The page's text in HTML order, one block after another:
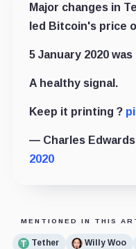
Major changes in
led Bitcoin's price
5 January 2020
A healthy signal.
Keep it printing ?️
— Charles
2020
MENTIONED IN THIS
Tether Willy Woo